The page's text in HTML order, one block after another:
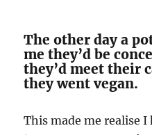
The other day a
me they’d be
they’d meet their
they went vegan.
This made me realise